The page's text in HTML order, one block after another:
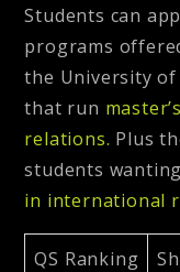
Students can
programs
the University
that run
relations. Plus
students
in international
QS Ranking